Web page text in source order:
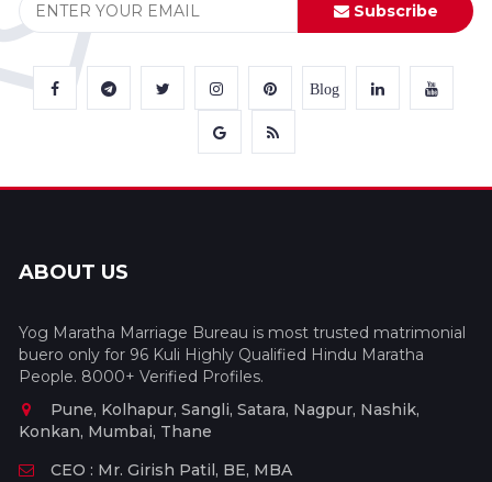
Subscribe
Blog
ABOUT US
Yog Maratha Marriage Bureau is most trusted matrimonial
buero only for 96 Kuli Highly Qualified Hindu Maratha
People. 8000+ Verified Profiles.
Pune, Kolhapur, Sangli, Satara, Nagpur, Nashik,
Konkan, Mumbai, Thane
CEO : Mr. Girish Patil, BE, MBA